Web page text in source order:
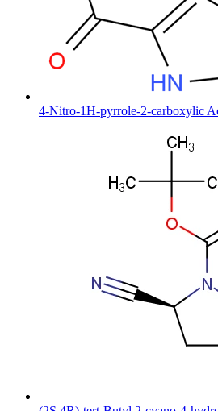
4-Nitro-1H-pyrrole-2-carboxylic